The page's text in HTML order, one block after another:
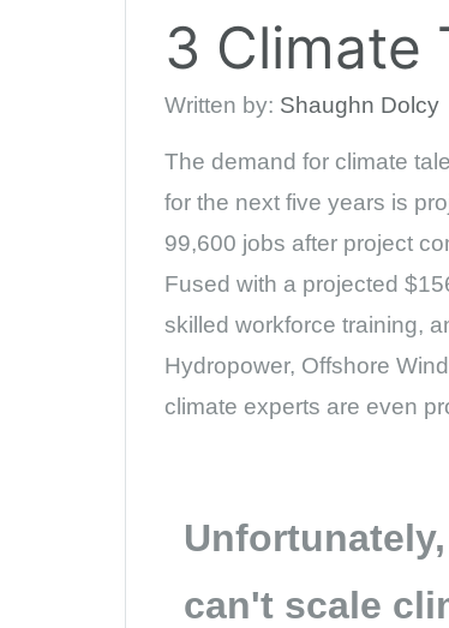
3 Climate
Written by: Shaughn Dolcy
The demand for climate
for the next five years is
99,600 jobs after project
Fused with a projected
skilled workforce training,
Hydropower, Offshore
climate experts are even
can't scale